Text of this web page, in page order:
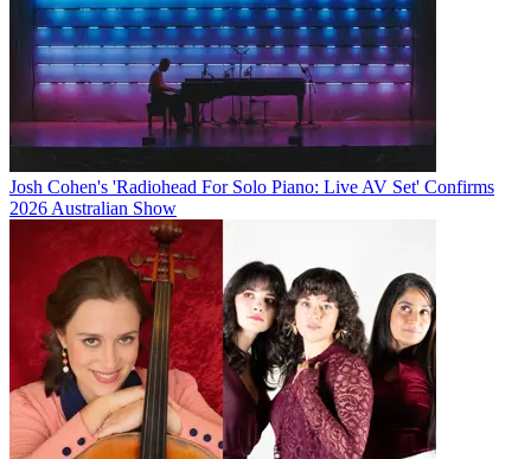
Josh Cohen's 'Radiohead For Solo Piano: Live AV Set' Confirms
2026 Australian Show